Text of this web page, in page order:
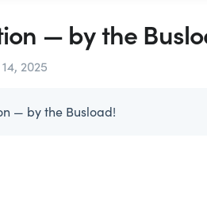
— by the
2025
— by the Busload!